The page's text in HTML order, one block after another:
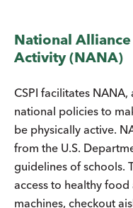
National
Activity (NANA)
CSPI facilitates
national policies to
be physically active.
from the U.S.
guidelines of schools.
access to healthy
machines, checkout